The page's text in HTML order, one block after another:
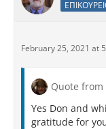
February 25, 2021 at
Quote from
Yes Don and
gratitude for